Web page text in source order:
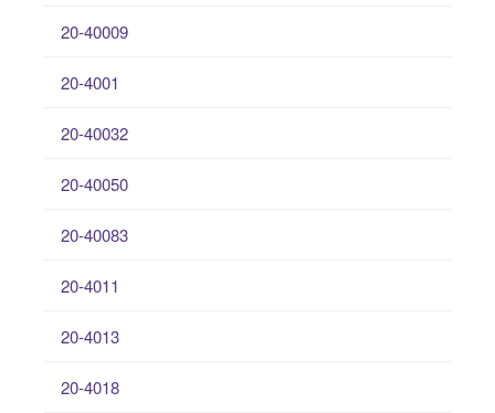
20-40009
20-4001
20-40032
20-40050
20-40083
20-4011
20-4013
20-4018